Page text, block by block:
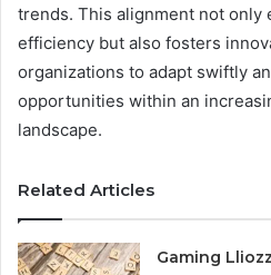
trends. This alignment not only
efficiency but also fosters
organizations to adapt swiftly
opportunities within an
landscape.
Related Articles
Gaming